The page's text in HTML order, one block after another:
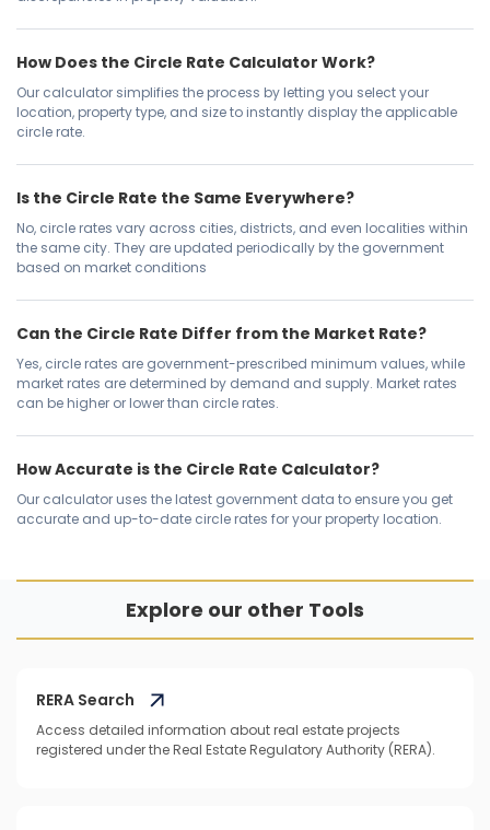
How Does the Circle Rate Calculator Work?
Our calculator simplifies the process by letting you select your
location, property type, and size to instantly display the applicable
circle rate.
Is the Circle Rate the Same Everywhere?
No, circle rates vary across cities, districts, and even localities within
the same city. They are updated periodically by the government
based on market conditions
Can the Circle Rate Differ from the Market Rate?
Yes, circle rates are government-prescribed minimum values, while
market rates are determined by demand and supply. Market rates
can be higher or lower than circle rates.
How Accurate is the Circle Rate Calculator?
Our calculator uses the latest government data to ensure you get
accurate and up-to-date circle rates for your property location.
Explore our other Tools
RERA Search
Access detailed information about real estate projects
registered under the Real Estate Regulatory Authority (RERA).